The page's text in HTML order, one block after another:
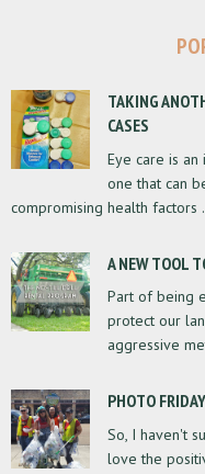
TAKING
CASES
Eye care is
one that can
compromising health factors
A NEW TOOL
Part of being
protect our
aggressive
PHOTO
So, I haven't
love the